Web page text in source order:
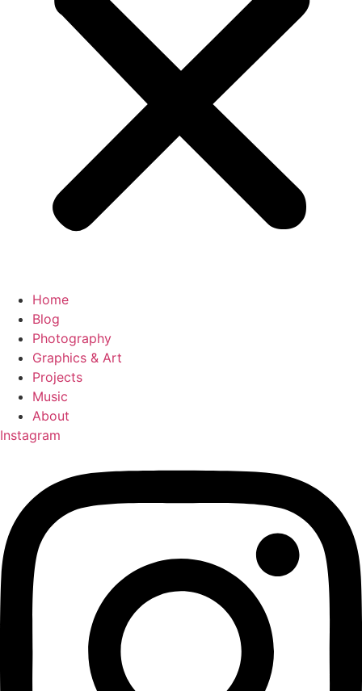
Home
Blog
Photography
Graphics & Art
Projects
Music
About
Instagram